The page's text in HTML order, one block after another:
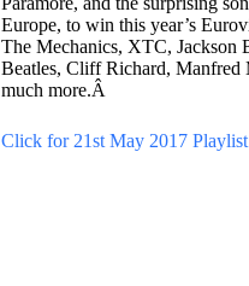
Europe, to win this year’s
The Mechanics, XTC, Jackson
Beatles, Cliff Richard, Manfred
much more.Â
Click for 21st May 2017 Playlist